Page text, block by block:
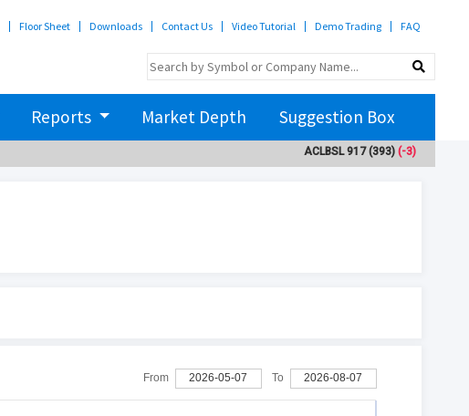
Floor Sheet Downloads Contact Us Video Tutorial Demo Trading FAQ
Reports Market Depth Suggestion Box
ACLBSL917(393)(-3)
From 2026-05-07 To 2026-08-07